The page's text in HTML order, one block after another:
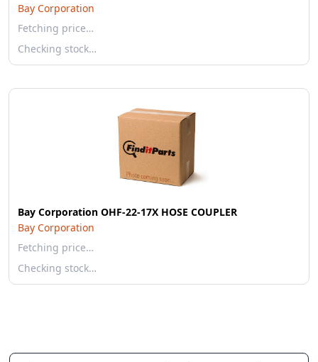
Bay Corporation
Fetching price…
Checking stock…
Bay Corporation OHF-22-17X HOSE COUPLER
Bay Corporation
Fetching price…
Checking stock…